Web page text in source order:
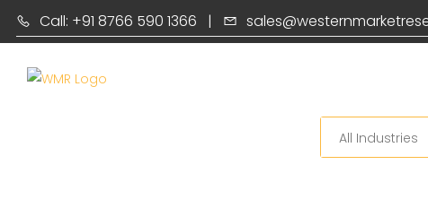
Call: +91 8766 590 1366 |
Search